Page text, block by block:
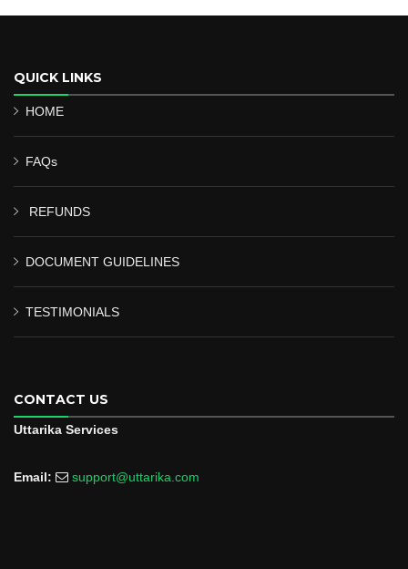
QUICK LINKS
HOME
FAQs
REFUNDS
DOCUMENT GUIDELINES
TESTIMONIALS
CONTACT US
Uttarika Services
Email: support@uttarika.com